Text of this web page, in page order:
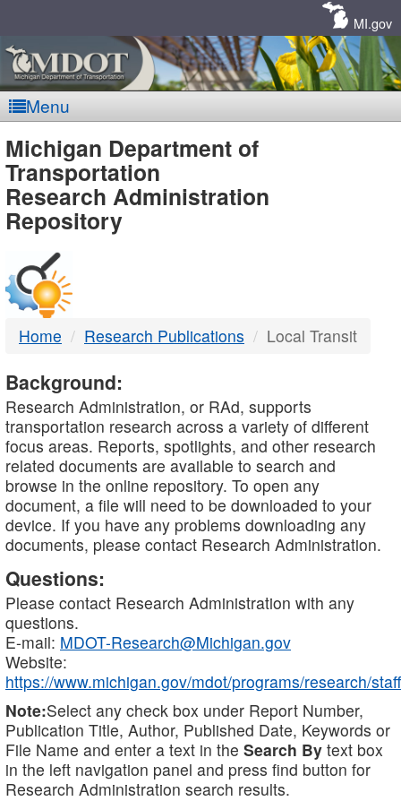
MI.gov
Menu
MDOT
-
DTMB
Michigan Department of
Transportation
Research Administration
Repository
Home Research Publications Local Transit
Background:
Research Administration, or RAd, supports
transportation research across a variety of different
focus areas. Reports, spotlights, and other research
related documents are available to search and
browse in the online repository. To open any
document, a file will need to be downloaded to your
device. If you have any problems downloading any
documents, please contact Research Administration.
Questions:
Please contact Research Administration with any
questions.
E-mail: MDOT-Research@Michigan.gov
Website:
https://www.michigan.gov/mdot/programs/research/staff
Note:Select any check box under Report Number,
Publication Title, Author, Published Date, Keywords or
File Name and enter a text in the Search By text box
in the left navigation panel and press find button for
Research Administration search results.